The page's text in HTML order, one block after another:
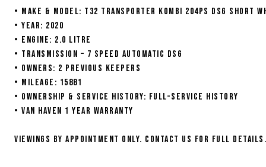
• Make & Model: T32 Transporter Kombi 204ps DSG Short
• Year: 2020
• Engine: 2.0 litre
• Transmission – 7 speed automatic DSG
• Owners: 2 previous keepers
• Mileage: 15881
• Ownership & Service History: Full-service history
• Van Haven 1 year warranty
Viewings by appointment only. Contact us for full details.